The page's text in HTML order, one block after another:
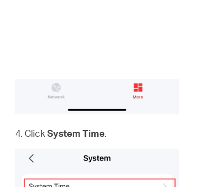
4. ClickSystemTime.